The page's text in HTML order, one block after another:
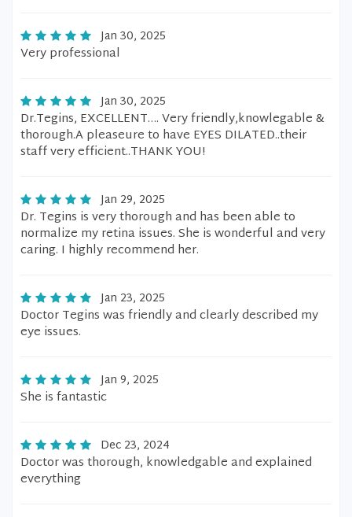
Jan 30, 2025
Very professional
Jan 30, 2025
Dr.Tegins, EXCELLENT…. Very friendly,knowlegable &
thorough.A pleaseure to have EYES DILATED..their
staff very efficient..THANK YOU!
Jan 29, 2025
Dr. Tegins is very thorough and has been able to
normalize my retina issues. She is wonderful and very
caring. I highly recommend her.
Jan 23, 2025
Doctor Tegins was friendly and clearly described my
eye issues.
Jan 9, 2025
She is fantastic
Dec 23, 2024
Doctor was thorough, knowledgable and explained
everything